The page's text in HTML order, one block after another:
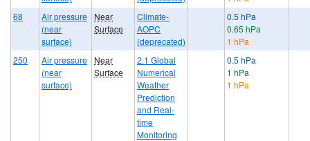
68
Air pressure
(near
surface)
Near
Surface
Climate-
AOPC
(deprecated)
0.5 hPa
0.65 hPa
1 hPa
250
Air pressure
(near
surface)
Near
Surface
2.1 Global
Numerical
Weather
Prediction
and Real-
time
Monitoring
0.5 hPa
1 hPa
1 hPa